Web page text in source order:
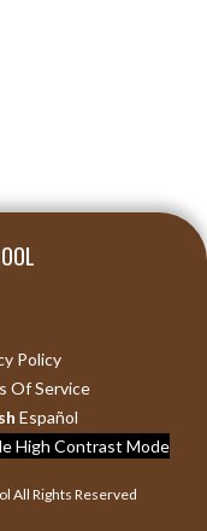
Policy
Of Service
Español
High Contrast Mode
All Rights Reserved